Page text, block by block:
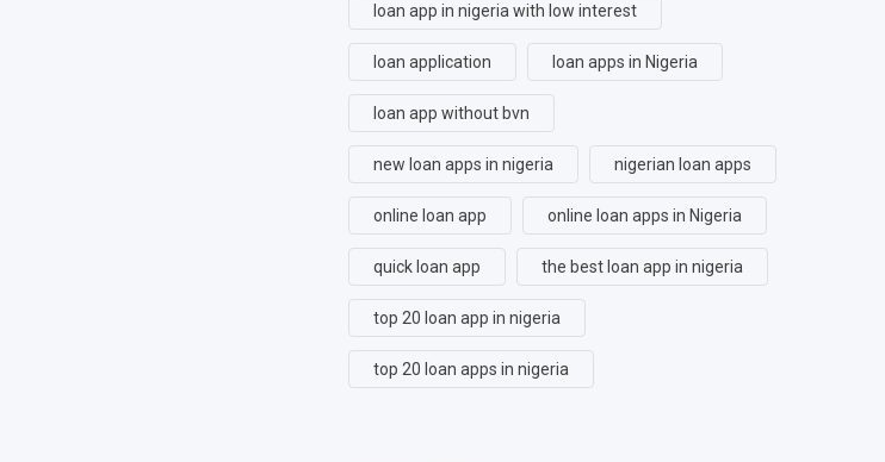
loan app in nigeria with low interest
loan application loan apps in Nigeria
loan app without bvn
new loan apps in nigeria nigerian loan apps
online loan app online loan apps in Nigeria
quick loan app the best loan app in nigeria
top 20 loan app in nigeria
top 20 loan apps in nigeria